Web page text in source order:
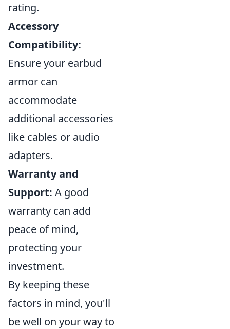
rating.
Accessory
Compatibility:
Ensure your earbud
armor can
accommodate
additional accessories
like cables or audio
adapters.
Warranty and
Support: A good
warranty can add
peace of mind,
protecting your
investment.
By keeping these
factors in mind, you'll
be well on your way to